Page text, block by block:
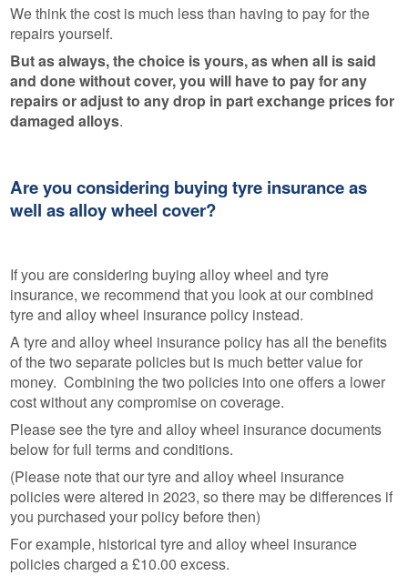
We think the cost is much less than having to pay for the
repairs yourself.
But as always, the choice is yours, as when all is said
and done without cover, you will have to pay for any
repairs or adjust to any drop in part exchange prices for
damaged alloys.
Are you considering buying tyre insurance as
well as alloy wheel cover?
If you are considering buying alloy wheel and tyre
insurance, we recommend that you look at our combined
tyre and alloy wheel insurance policy instead.
A tyre and alloy wheel insurance policy has all the benefits
of the two separate policies but is much better value for
money. Combining the two policies into one offers a lower
cost without any compromise on coverage.
Please see the tyre and alloy wheel insurance documents
below for full terms and conditions.
(Please note that our tyre and alloy wheel insurance
policies were altered in 2023, so there may be differences if
you purchased your policy before then)
For example, historical tyre and alloy wheel insurance
policies charged a £10.00 excess.